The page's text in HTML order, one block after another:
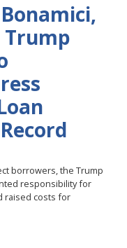
Trump
borrowers, the Trump
responsibility for
raised costs for